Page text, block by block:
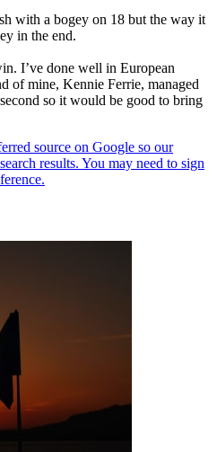
with a bogey on 18 but the way it
in the end.
I’ve done well in European
of mine, Kennie Ferrie, managed
so it would be good to bring